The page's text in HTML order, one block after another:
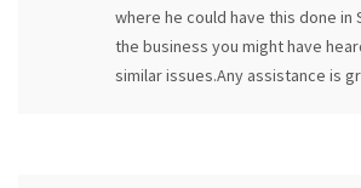
where he could have this done in
the business you might have
similar issues.Any assistance is